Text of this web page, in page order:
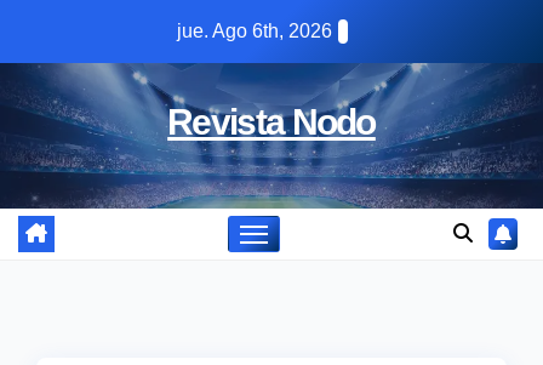
content
jue. Ago 6th, 2026
Revista Nodo